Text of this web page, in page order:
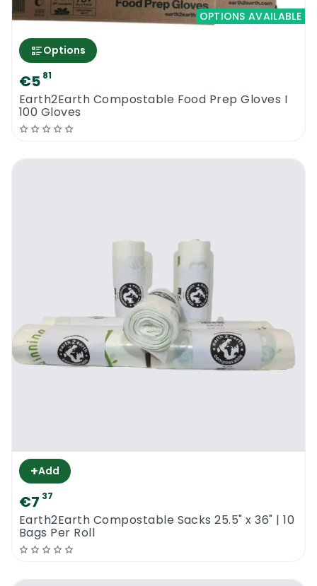
OPTIONS AVAILABLE
Options
€5 81
Earth2Earth Compostable Food Prep Gloves I
100 Gloves
+Add
€7 37
Earth2Earth Compostable Sacks 25.5" x 36" | 10
Bags Per Roll